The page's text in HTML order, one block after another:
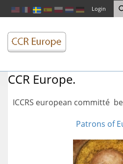
Login
CCR
ICCRS european committé
Patrons of